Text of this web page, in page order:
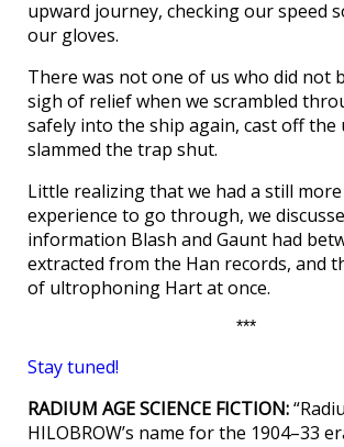
upward journey, checking our speed
our gloves.
There was not one of us who did not
sigh of relief when we scrambled
safely into the ship again, cast off the
slammed the trap shut.
Little realizing that we had a still
experience to go through, we
information Blash and Gaunt had
extracted from the Han records, and
of ultrophoning Hart at once.
***
Stay tuned!
RADIUM AGE SCIENCE FICTION:
HILOBROW’s name for the 1904–33